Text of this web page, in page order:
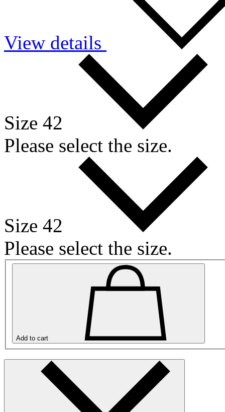
View details
Size 42
Please select the size.
Size 42
Please select the size.
Add to cart